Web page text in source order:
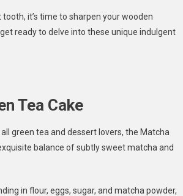
it’s time to sharpen your wooden
ready to delve into these unique indulgent
Tea Cake
green tea and dessert lovers, the Matcha
balance of subtly sweet matcha and
in flour, eggs, sugar, and matcha powder,